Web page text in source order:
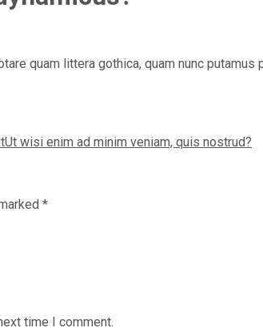
quam littera gothica, quam nunc
Ut wisi enim ad minim veniam, quis nostrud?
*
time I comment.